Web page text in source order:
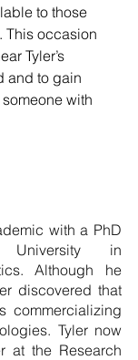
to those
This occasion
Tyler’s
and to gain
with
with a PhD
University in
Although he
discovered that
commercializing
Tyler now
at the Research